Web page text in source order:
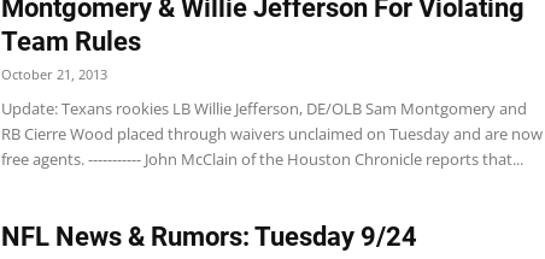
Montgomery & Willie Jefferson For Violating
Team Rules
October 21, 2013
Update: Texans rookies LB Willie Jefferson, DE/OLB Sam Montgomery and
RB Cierre Wood placed through waivers unclaimed on Tuesday and are now
free agents. ----------- John McClain of the Houston Chronicle reports that...
NFL News & Rumors: Tuesday 9/24